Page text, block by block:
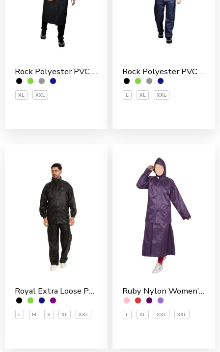
Rock Polyester PVC Coated Men’s Overcoat
XL XXL
Rock Polyester PVC Coated Men’s Rain Suit
L XL XXL
Royal Extra Loose Polyester PVC Coated Men’s Rain Suit
L M S XL XXL
Ruby Nylon Women’s Skirt Top
L XL XXL 3XL